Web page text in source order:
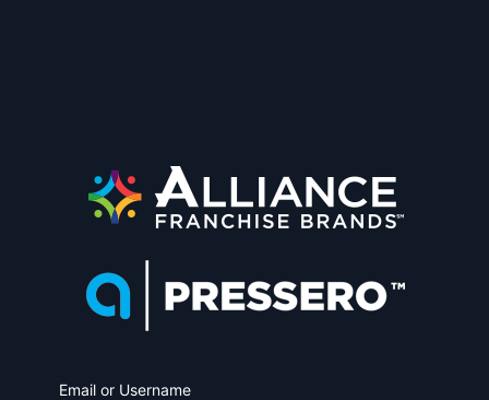
Email or Username